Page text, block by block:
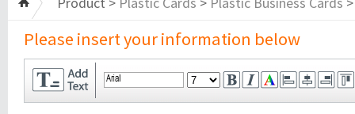
Product > Plastic Cards > Plastic Business Cards
Please insert your information below